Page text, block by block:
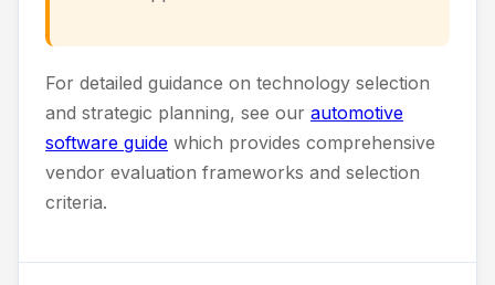
For detailed guidance on technology selection
and strategic planning, see our automotive
software guide which provides comprehensive
vendor evaluation frameworks and selection
criteria.